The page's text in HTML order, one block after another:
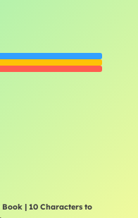
| 10 Characters to